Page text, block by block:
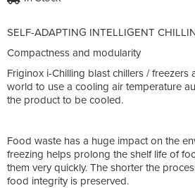
SELF-ADAPTING INTELLIGENT
Compactness and modularity
Friginox i-Chilling blast chillers / freezers
world to use a cooling air temperature
the product to be cooled.
Food waste has a huge impact on the
freezing helps prolong the shelf life of
them very quickly. The shorter the
food integrity is preserved.